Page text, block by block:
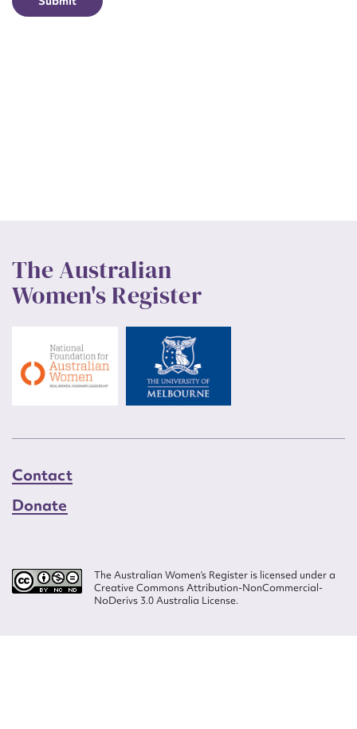
The Australian
Women's Register
Contact
Donate
The Australian Women’s Register is licensed under a
Creative Commons Attribution-NonCommercial-
NoDerivs 3.0 Australia License.